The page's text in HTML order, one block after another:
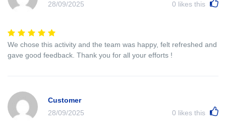
28/09/2025
0 likes this
We chose this activity and the team was happy, felt refreshed and
gave good feedback. Thank you for all your efforts !
Customer
28/09/2025
0 likes this